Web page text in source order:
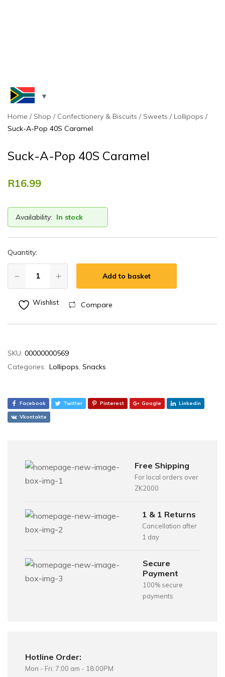
Home Shop Confectionery & Biscuits Sweets
Lollipops
Suck-A-Pop 40S Caramel
Suck-A-Pop 40S Caramel
R16.99
Availability: In stock
Quantity:
Add to basket
Wishlist Compare
SKU: 00000000569
Categories: Lollipops, Snacks
Facebook Twitter Pinterest Google Linkedin
Vkontakte
Free Shipping
For local orders over
ZK2000
1 & 1 Returns
Cancellation after
1 day
Secure
Payment
100% secure
payments
Hotline Order:
Mon - Fri: 7:00 am - 18:00PM